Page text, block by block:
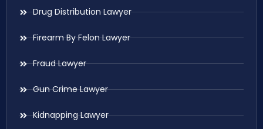
Drug Distribution Lawyer
Firearm By Felon Lawyer
Fraud Lawyer
Gun Crime Lawyer
Kidnapping Lawyer